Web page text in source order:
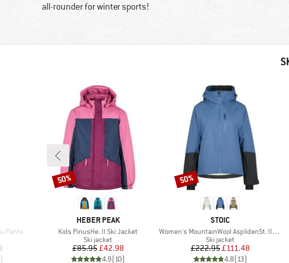
all-rounder for winter sports!
Pants
Price
)
BRAND
HEBER PEAK
Item(s)
Kids PinusHe. II Ski Jacket
Product group
Ski jacket
Price
£85.95Reduced Price
£42.98
4.9(10)
Discount
50%
BRAND
STOIC
Item(s)
Women's MountainWool AsplidenSt. III Ski Jacket
Product group
Ski jacket
Price
£222.95Reduced Price
£111.48
4.8(13)
Discount
50%